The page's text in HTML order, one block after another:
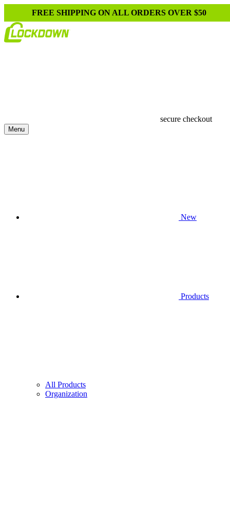
FREE SHIPPING ON ALL ORDERS OVER $50
secure checkout
Menu
New
Products
All Products
Organization